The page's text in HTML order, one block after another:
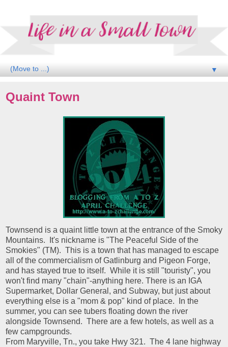
▼
Quaint Town
Townsend is a quaint little town at the entrance of the Smoky
Mountains. It's nickname is "The Peaceful Side of the
Smokies" (TM). This is a town that has managed to escape
all of the commercialism of Gatlinburg and Pigeon Forge,
and has stayed true to itself. While it is still "touristy", you
won't find many "chain"-anything here. There is an IGA
Supermarket, Dollar General, and Subway, but just about
everything else is a "mom & pop" kind of place. In the
summer, you can see tubers floating down the river
alongside Townsend. There are a few hotels, as well as a
few campgrounds.
From Maryville, Tn., you take Hwy 321. The 4 lane highway